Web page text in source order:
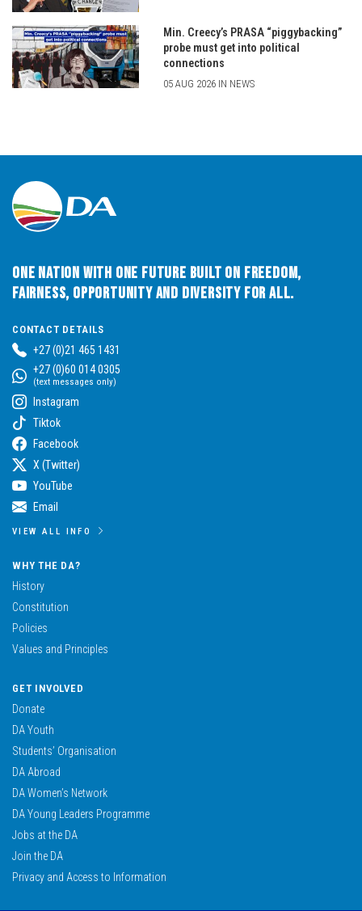
Min. Creecy’s PRASA “piggybacking”
probe must get into political
connections
05 AUG 2026 IN NEWS
One Nation with One Future built on Freedom,
Fairness, Opportunity and Diversity for All.
CONTACT DETAILS
+27 (0)21 465 1431
+27 (0)60 014 0305
(text messages only)
Instagram
Tiktok
Facebook
X (Twitter)
YouTube
Email
VIEW ALL INFO
WHY THE DA?
History
Constitution
Policies
Values and Principles
GET INVOLVED
Donate
DA Youth
Students’ Organisation
DA Abroad
DA Women’s Network
DA Young Leaders Programme
Jobs at the DA
Join the DA
Privacy and Access to Information